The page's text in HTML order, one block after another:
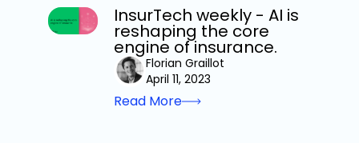
InsurTech weekly - AI is
reshaping the core
engine of insurance.
Florian Graillot
April 11, 2023
Read More